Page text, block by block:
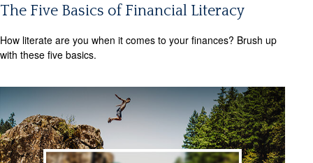
The Five Basics of Financial Literacy
How literate are you when it comes to your finances? Brush up
with these five basics.